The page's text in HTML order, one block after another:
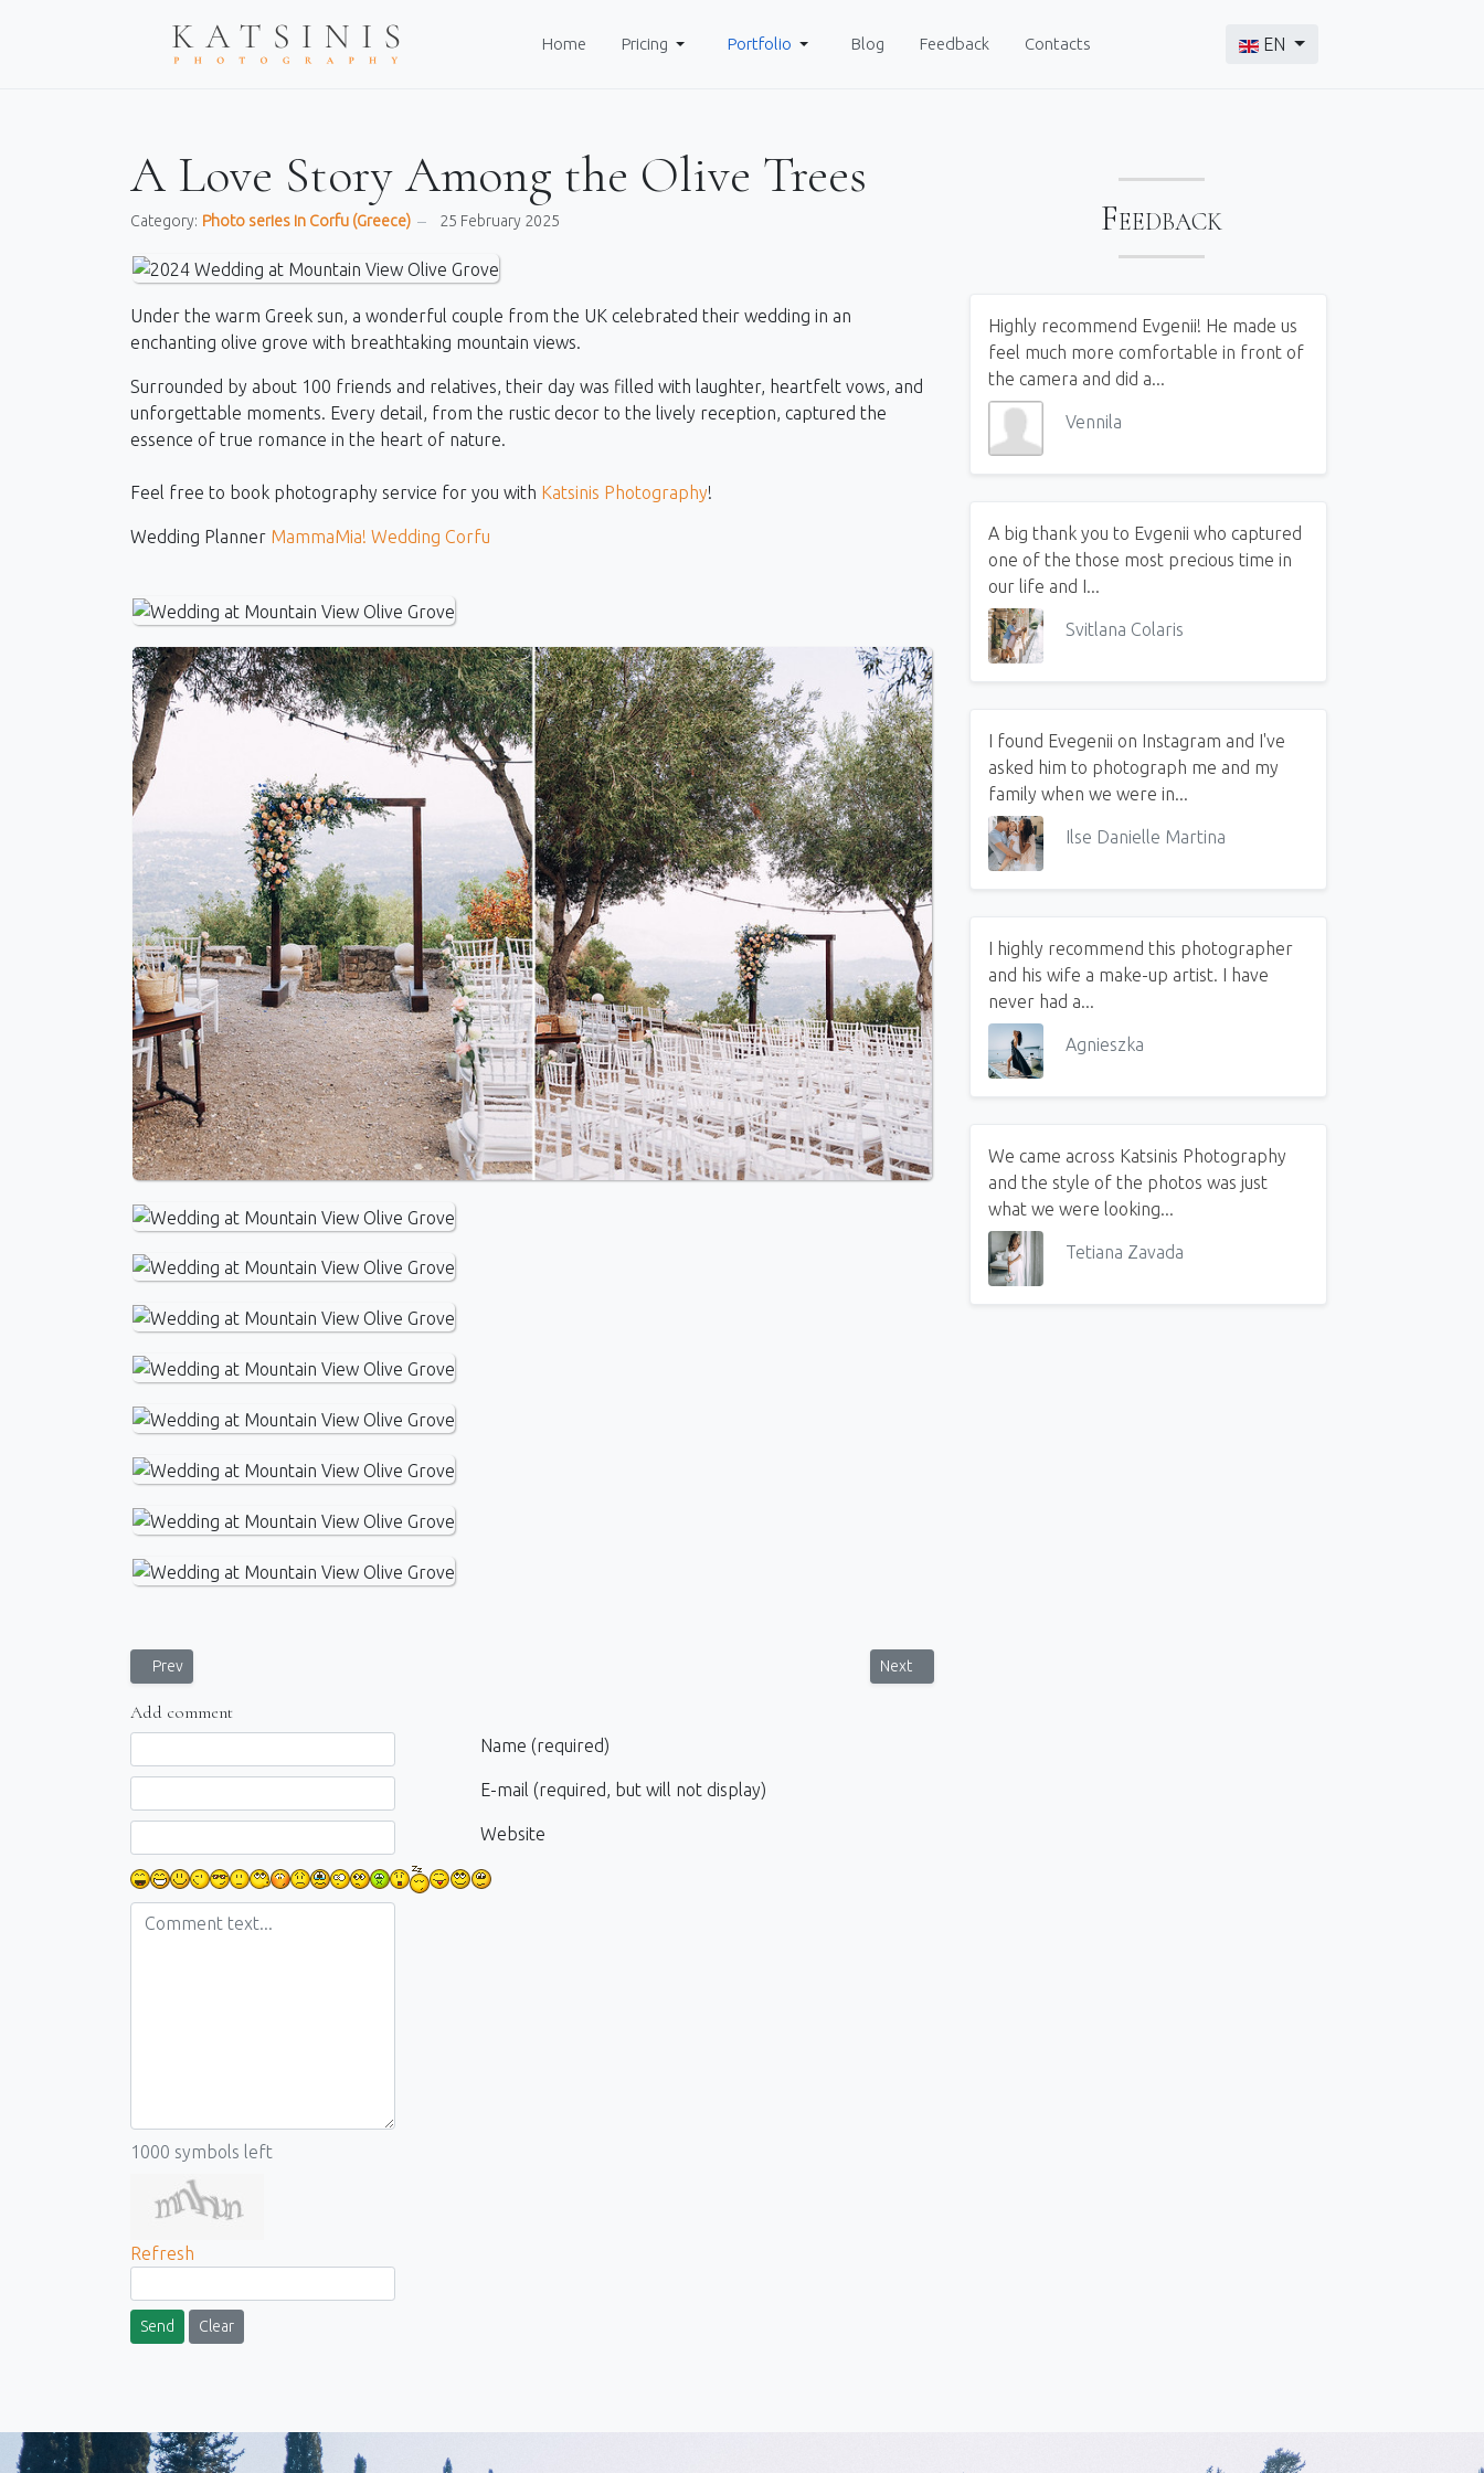
Home Pricing Portfolio Blog Feedback Contacts Select your language
EN
A Love Story Among the Olive Trees
Category: Photo series in Corfu (Greece) 25 February 2025
Under the warm Greek sun, a wonderful couple from the UK celebrated their wedding in an
enchanting olive grove with breathtaking mountain views.
Surrounded by about 100 friends and relatives, their day was filled with laughter, heartfelt vows, and
unforgettable moments. Every detail, from the rustic decor to the lively reception, captured the
essence of true romance in the heart of nature.
Feel free to book photography service for you with Katsinis Photography!
Wedding Planner MammaMia! Wedding Corfu
Previous article: Seaside Photoshoot in Paleokastritsa, Corfu
Prev Next article: Private Wedding Ceremony on a Sandy Beach in Corfu
Next
Add comment
Name (required)
E-mail (required, but will not display)
Website
1000 symbols left
Refresh
Send Clear
Feedback
Highly recommend Evgenii! He made us
feel much more comfortable in front of
the camera and did a...
Vennila
A big thank you to Evgenii who captured
one of the those most precious time in
our life and I...
Svitlana Colaris
I found Evegenii on Instagram and I've
asked him to photograph me and my
family when we were in...
Ilse Danielle Martina
I highly recommend this photographer
and his wife a make-up artist. I have
never had a...
Agnieszka
We came across Katsinis Photography
and the style of the photos was just
what we were looking...
Tetiana Zavada